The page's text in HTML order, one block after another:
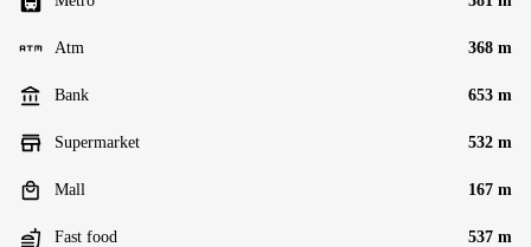
Atm 368 m
Bank 653 m
Supermarket 532 m
Mall 167 m
Fast food 537 m